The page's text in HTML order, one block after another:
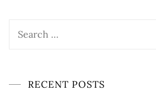
RECENT POSTS